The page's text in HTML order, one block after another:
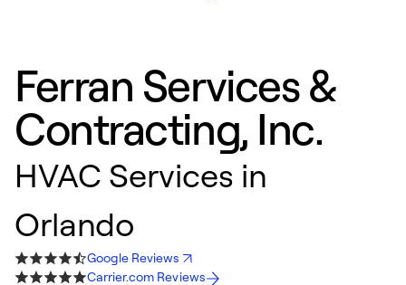
Ferran Services &
Contracting, Inc.
HVAC Services in
Orlando
Google Reviews
Carrier.com Reviews